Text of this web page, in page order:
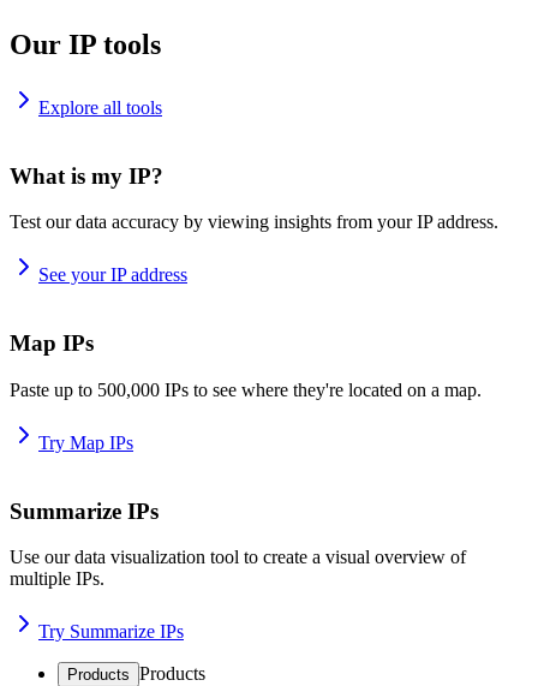
Our IP tools
Explore all tools
What is my IP?
Test our data accuracy by viewing insights from your IP address.
See your IP address
Map IPs
Paste up to 500,000 IPs to see where they're located on a map.
Try Map IPs
Summarize IPs
Use our data visualization tool to create a visual overview of
multiple IPs.
Try Summarize IPs
Products Products